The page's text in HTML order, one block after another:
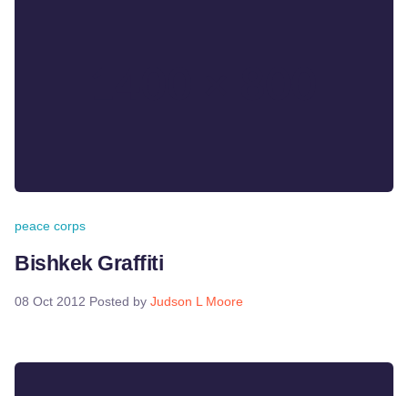
peace corps
Bishkek Graffiti
08 Oct 2012 Posted by Judson L Moore